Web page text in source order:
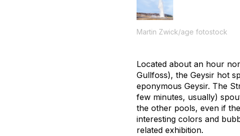
Martin Zwick/age fotostock
Located about an hour
Gullfoss), the Geysir hot
eponymous Geysir. The
few minutes, usually)
the other pools, even if
interesting colors and
related exhibition.